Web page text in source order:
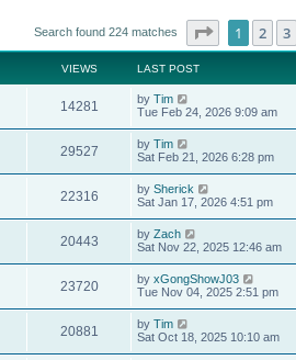
Search found 224 matches Page of 9
1 2 3
VIEWS LAST POST
14281 by Tim
Tue Feb 24, 2026 9:09 am
29527 by Tim
Sat Feb 21, 2026 6:28 pm
22316 by Sherick
Sat Jan 17, 2026 4:51 pm
20443 by Zach
Sat Nov 22, 2025 12:46 am
23720 by xGongShowJ03
Tue Nov 04, 2025 2:51 pm
20881 by Tim
Sat Oct 18, 2025 10:10 am